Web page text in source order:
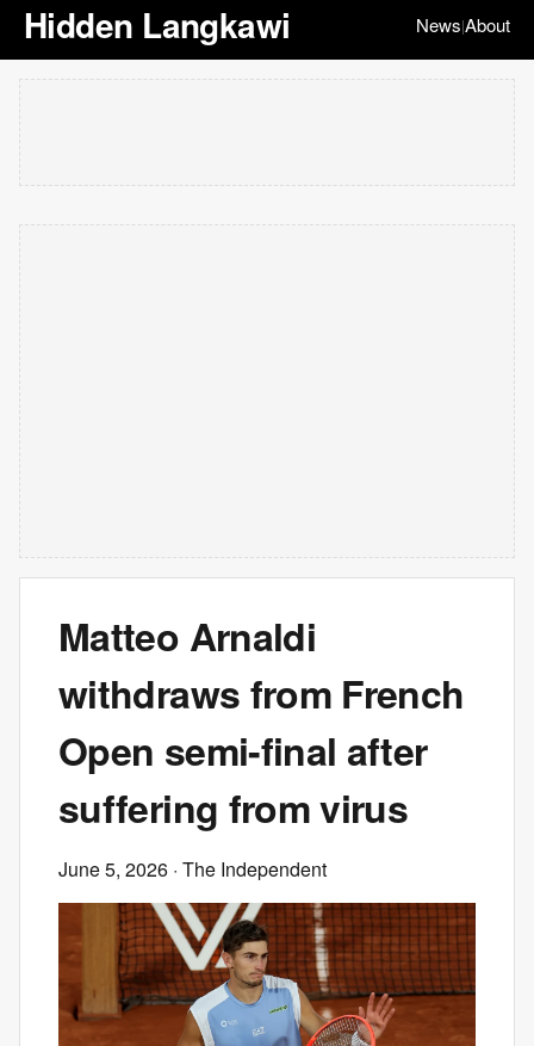
Hidden Langkawi News|About
Matteo Arnaldi
withdraws from French
Open semi-final after
suffering from virus
June 5, 2026 · The Independent